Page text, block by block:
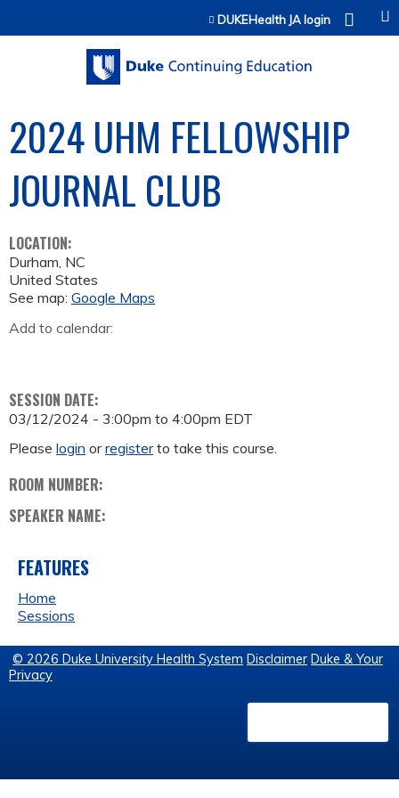
Jump to contentDUKEHealth JA login
2024 UHM FELLOWSHIP
JOURNAL CLUB
LOCATION:
Durham, NC
United States
See map: Google Maps
Add to calendar:
SESSION DATE:
03/12/2024 - 3:00pm to 4:00pm EDT
Please login orregisterto take this course.
ROOM NUMBER:
SPEAKER NAME:
FEATURES
Home
Sessions
© 2026 Duke University Health System Disclaimer Duke & Your
Privacy